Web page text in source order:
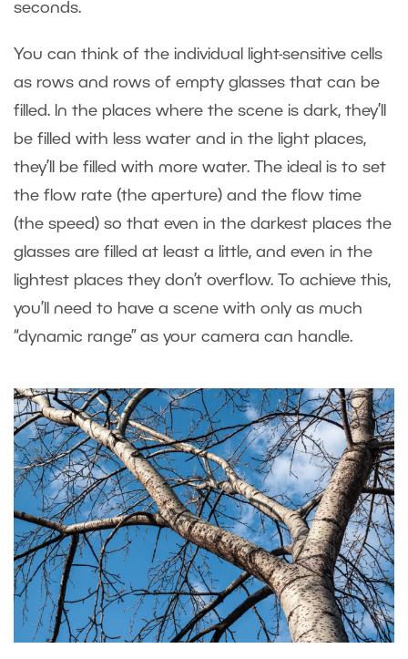
seconds.
You can think of the individual light-sensitive cells
as rows and rows of empty glasses that can be
filled. In the places where the scene is dark, they’ll
be filled with less water and in the light places,
they’ll be filled with more water. The ideal is to set
the flow rate (the aperture) and the flow time
(the speed) so that even in the darkest places the
glasses are filled at least a little, and even in the
lightest places they don’t overflow. To achieve this,
you’ll need to have a scene with only as much
“dynamic range” as your camera can handle.